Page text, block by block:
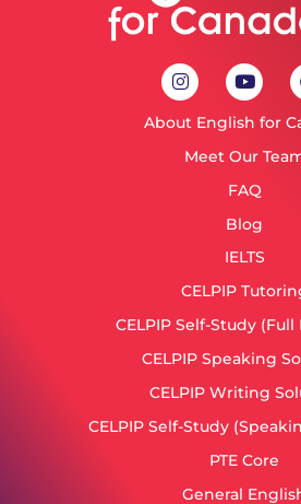
About English for
Meet Our
FAQ
Blog
IELTS
CELPIP
CELPIP Self-Study
CELPIP Speaking
CELPIP Writing
CELPIP Self-Study
PTE Core
General